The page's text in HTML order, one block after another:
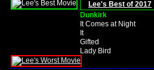
Lee's Best of 2017
Dunkirk
It Comes at Night
It
Gifted
Lady Bird